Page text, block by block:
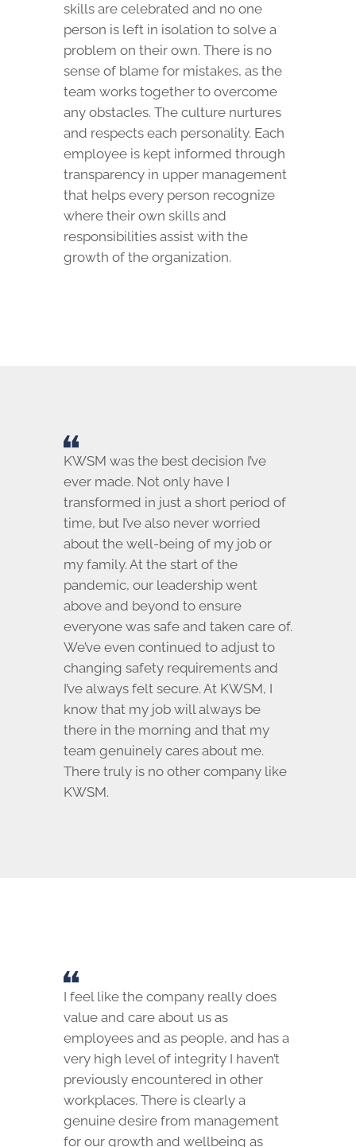
skills are celebrated and no one
person is left in isolation to solve a
problem on their own. There is no
sense of blame for mistakes, as the
team works together to overcome
any obstacles. The culture nurtures
and respects each personality. Each
employee is kept informed through
transparency in upper management
that helps every person recognize
where their own skills and
responsibilities assist with the
growth of the organization.
KWSM was the best decision I’ve
ever made. Not only have I
transformed in just a short period of
time, but I’ve also never worried
about the well-being of my job or
my family. At the start of the
pandemic, our leadership went
above and beyond to ensure
everyone was safe and taken care of.
We’ve even continued to adjust to
changing safety requirements and
I’ve always felt secure. At KWSM, I
know that my job will always be
there in the morning and that my
team genuinely cares about me.
There truly is no other company like
KWSM.
I feel like the company really does
value and care about us as
employees and as people, and has a
very high level of integrity I haven’t
previously encountered in other
workplaces. There is clearly a
genuine desire from management
for our growth and wellbeing as